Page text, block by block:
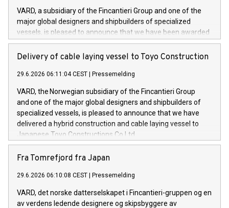
VARD, a subsidiary of the Fincantieri Group and one of the
major global designers and shipbuilders of specialized
vessels, is pleased to announce that we have been awarded
a contract with the British maritime safety and welfare
organisation Trinity House for two multi-function Buoy and
vessels VARD has signed of its kind. The value of the
Delivery of cable laying vessel to Toyo Construction
29.6.2026 06:11:04 CEST | Pressemelding
VARD, the Norwegian subsidiary of the Fincantieri Group
and one of the major global designers and shipbuilders of
specialized vessels, is pleased to announce that we have
delivered a hybrid construction and cable laying vessel to
Japanese Toyo Constructions Co Ltd.
Fra Tomrefjord fra Japan
29.6.2026 06:10:08 CEST | Pressemelding
VARD, det norske datterselskapet i Fincantieri-gruppen og en
av verdens ledende designere og skipsbyggere av